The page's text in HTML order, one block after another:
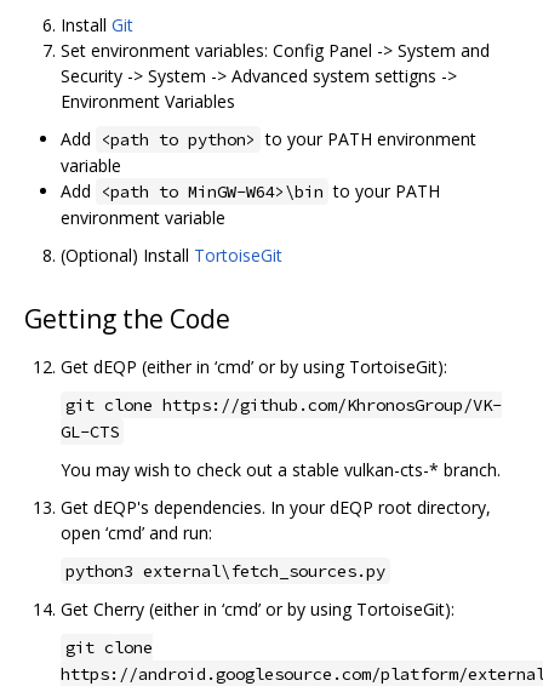
Install Git
Set environment variables: Config Panel -> System and
Security -> System -> Advanced system settigns ->
Environment Variables
Add
<path to python> to your PATH environment
variable
Add
<path to MinGW-W64>\bin to your PATH
environment variable
(Optional) Install TortoiseGit
Getting the Code
Get dEQP (either in ‘cmd’ or by using TortoiseGit):
git clone https://github.com/KhronosGroup/VK-
GL-CTS
You may wish to check out a stable vulkan-cts-* branch.
Get dEQP's dependencies. In your dEQP root directory,
open ‘cmd’ and run:
python3 external\fetch_sources.py
Get Cherry (either in ‘cmd’ or by using TortoiseGit):
git clone
https://android.googlesource.com/platform/